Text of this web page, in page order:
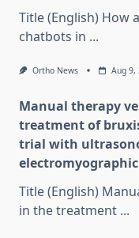
Title (English) How
chatbots in ...
Ortho News Aug 9,
Manual therapy
treatment of
trial with
Title (English)
in the treatment ...